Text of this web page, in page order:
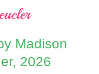
Madison
2026